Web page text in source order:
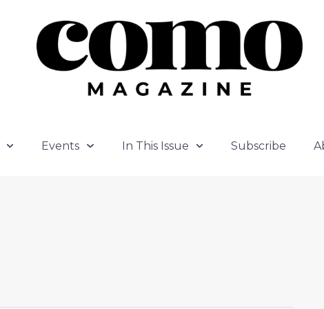
Events In This Issue Subscribe